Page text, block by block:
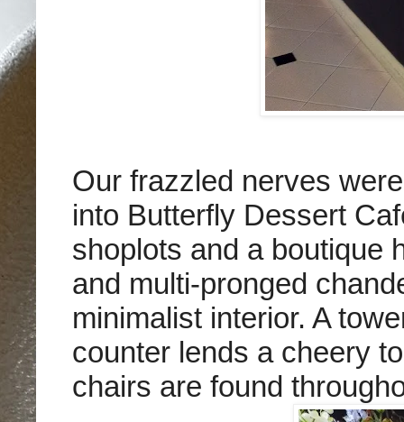
Our frazzled nerves
into Butterfly Dessert
shoplots and a boutique
and multi-pronged
minimalist interior. A
counter lends a cheery
chairs are found